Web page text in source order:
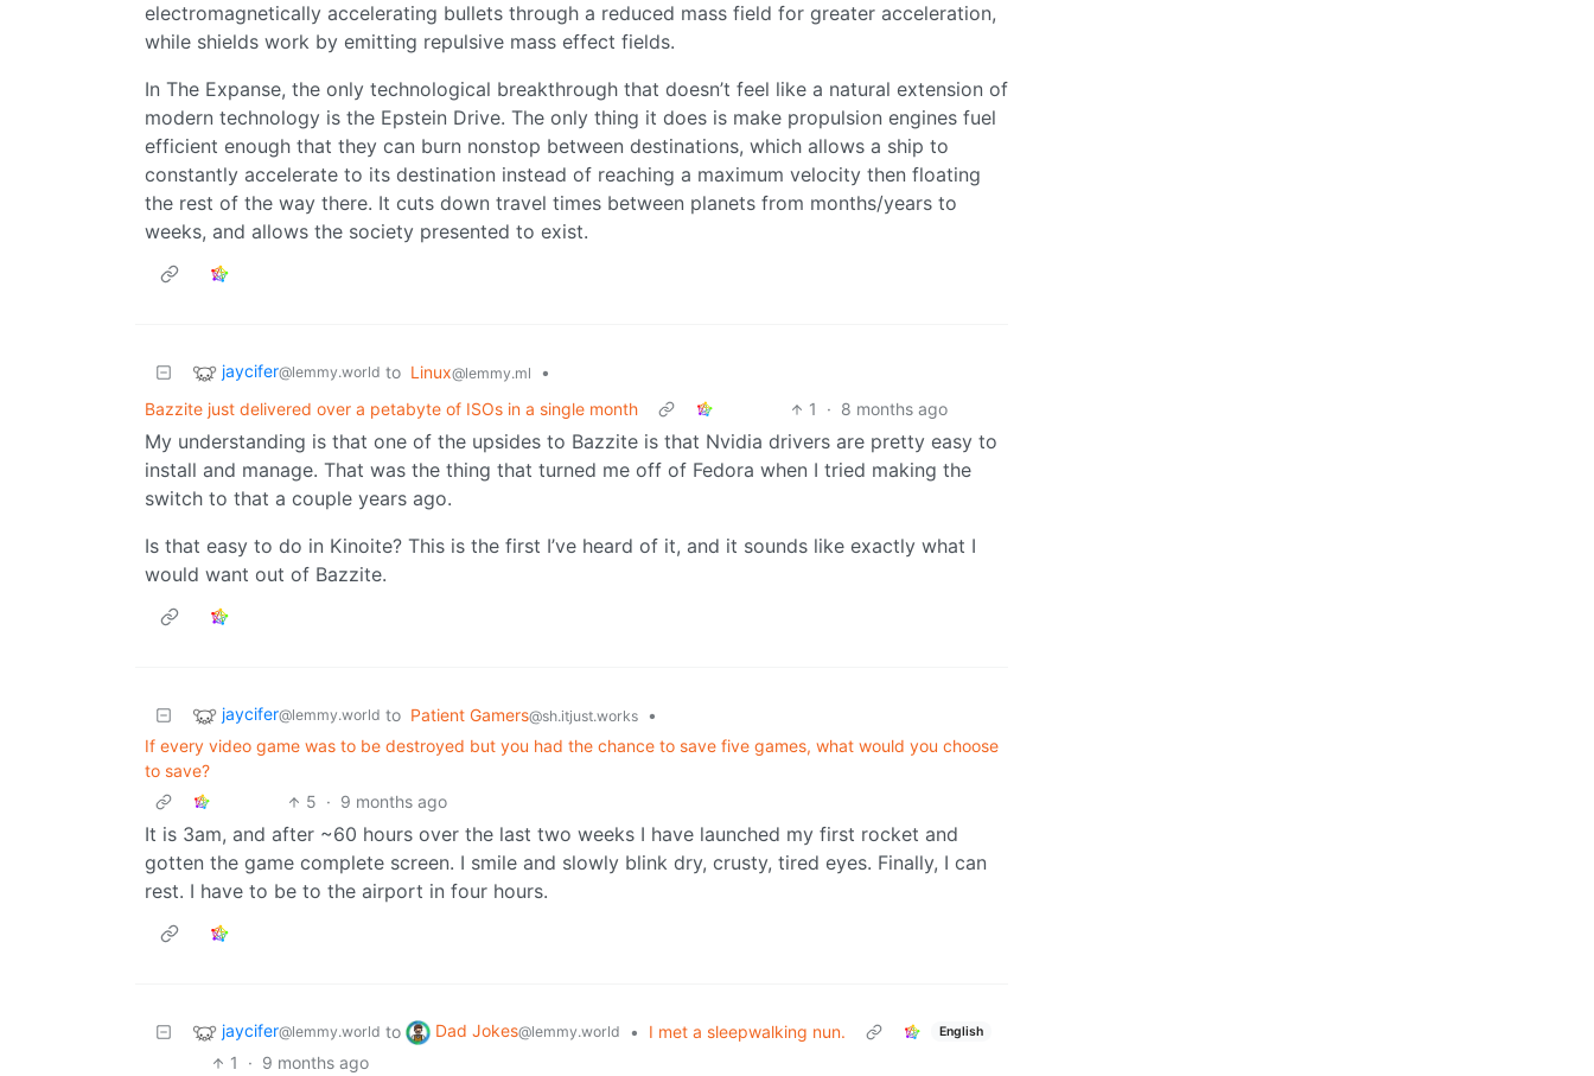
electromagnetically accelerating bullets through a reduced mass field for greater acceleration,
while shields work by emitting repulsive mass effect fields.
In The Expanse, the only technological breakthrough that doesn’t feel like a natural extension of
modern technology is the Epstein Drive. The only thing it does is make propulsion engines fuel
efficient enough that they can burn nonstop between destinations, which allows a ship to
constantly accelerate to its destination instead of reaching a maximum velocity then floating
the rest of the way there. It cuts down travel times between planets from months/years to
weeks, and allows the society presented to exist.
jaycifer@lemmy.world to Linux@lemmy.ml
•
Bazzite just delivered over a petabyte of ISOs in a single month
1 · 8 months ago
My understanding is that one of the upsides to Bazzite is that Nvidia drivers are pretty easy to
install and manage. That was the thing that turned me off of Fedora when I tried making the
switch to that a couple years ago.
Is that easy to do in Kinoite? This is the first I’ve heard of it, and it sounds like exactly what I
would want out of Bazzite.
jaycifer@lemmy.world to Patient Gamers@sh.itjust.works
•
If every video game was to be destroyed but you had the chance to save five games, what would you choose
to save?
5 · 9 months ago
It is 3am, and after ~60 hours over the last two weeks I have launched my first rocket and
gotten the game complete screen. I smile and slowly blink dry, crusty, tired eyes. Finally, I can
rest. I have to be to the airport in four hours.
jaycifer@lemmy.world to Dad Jokes@lemmy.world • I met a sleepwalking nun. English
1 · 9 months ago